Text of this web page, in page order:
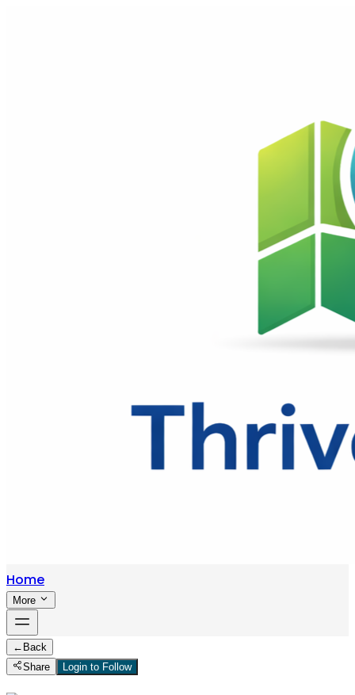
Home
More
← Back
Share
Login to Follow